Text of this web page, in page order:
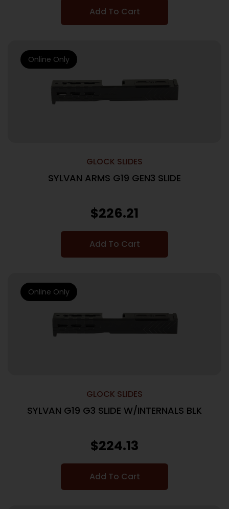
Add To Cart
GLOCK SLIDES
SYLVAN ARMS G19 GEN3 SLIDE
$226.21
Add To Cart
Online Only
GLOCK SLIDES
SYLVAN G19 G3 SLIDE W/INTERNALS BLK
$224.13
Add To Cart
Online Only